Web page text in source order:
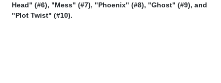
Head" (#6), "Mess" (#7), "Phoenix" (#8), "Ghost" (#9), and
"Plot Twist" (#10).